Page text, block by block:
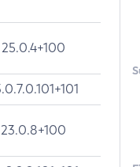
25.0.4+100
23.0.8+100